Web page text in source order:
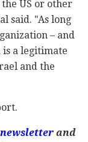
US or other
said. "As long
– and
a legitimate
and the
and